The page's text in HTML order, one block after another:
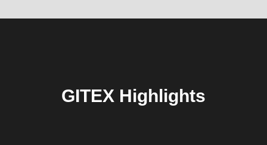
GITEX Highlights